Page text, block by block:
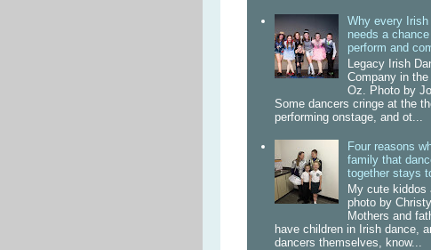
Why every Irish
needs a
perform and
Legacy Irish
Company in
Oz. Photo by
Some dancers cringe at the
performing onstage, and ot...
Four reasons
family that
together stays
My cute kiddos
photo by
Mothers and
have children in Irish dance,
dancers themselves, know...